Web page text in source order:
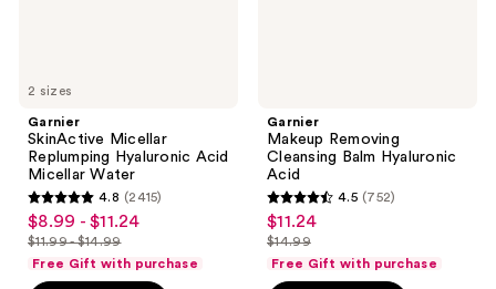
2 sizes
Garnier
SkinActive Micellar
Replumping Hyaluronic Acid
Micellar Water
4.8
out
of
4.8 (2415)
sale
price
$8.99 - $11.24
list
price
$11.99 - $14.99
Free Gift with purchase
Garnier
Makeup Removing
Cleansing Balm Hyaluronic
Acid
4.5
out
of
4.5 (752)
sale
price
$11.24
list
price
$14.99
Free Gift with purchase